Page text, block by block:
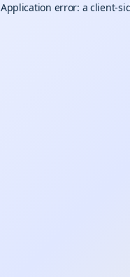
Application error: aclient-